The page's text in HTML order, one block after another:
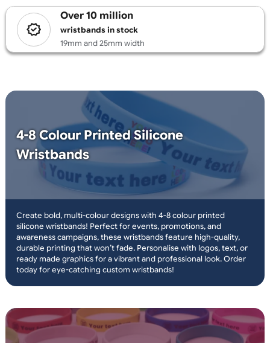
uncompromising on quality
custom printed
or plain wristbands
same day print and
dispatch
only orders placed before 3pm
over 10 million
wristbands in stock
19mm and 25mm width